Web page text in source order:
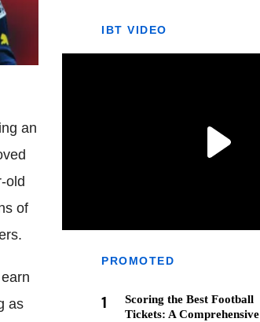
an
old
of
as
IBT VIDEO
PROMOTED
1
Scoring the Best Football
Tickets: A Comprehensive